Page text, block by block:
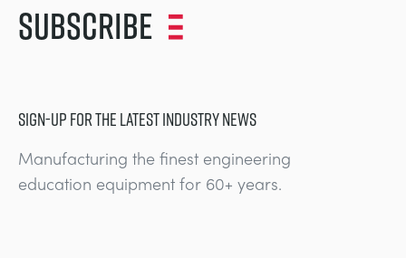
Subscribe
SIGN-UP FOR THE LATEST INDUSTRY NEWS
Manufacturing the finest engineering
education equipment for 60+ years.